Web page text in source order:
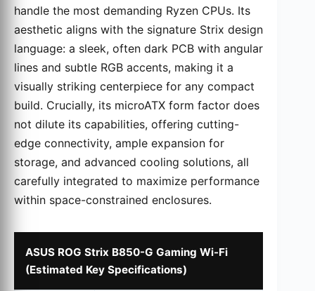
handle the most demanding Ryzen CPUs. Its
aesthetic aligns with the signature Strix design
language: a sleek, often dark PCB with angular
lines and subtle RGB accents, making it a
visually striking centerpiece for any compact
build. Crucially, its microATX form factor does
not dilute its capabilities, offering cutting-
edge connectivity, ample expansion for
storage, and advanced cooling solutions, all
carefully integrated to maximize performance
within space-constrained enclosures.
ASUS ROG Strix B850-G Gaming Wi-Fi
(Estimated Key Specifications)